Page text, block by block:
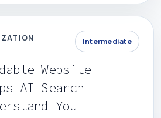
Intermediate
Website
AI Search
You